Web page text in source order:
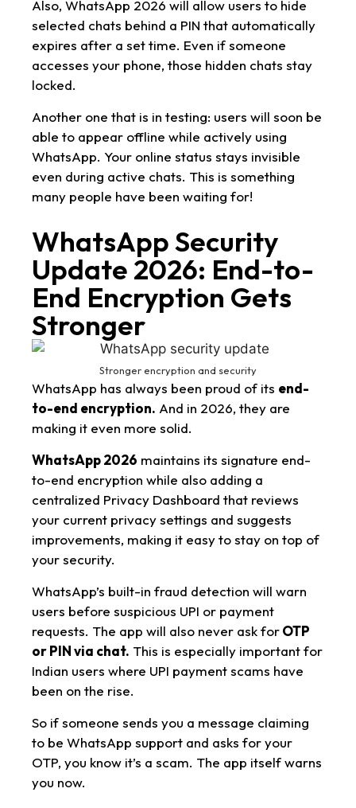
Also, WhatsApp 2026 will allow users to hide
selected chats behind a PIN that automatically
expires after a set time. Even if someone
accesses your phone, those hidden chats stay
locked.
Another one that is in testing: users will soon be
able to appear offline while actively using
WhatsApp. Your online status stays invisible
even during active chats. This is something
many people have been waiting for!
WhatsApp Security
Update 2026: End-to-
End Encryption Gets
Stronger
Stronger encryption and security
WhatsApp has always been proud of its end-
to-end encryption. And in 2026, they are
making it even more solid.
WhatsApp 2026 maintains its signature end-
to-end encryption while also adding a
centralized Privacy Dashboard that reviews
your current privacy settings and suggests
improvements, making it easy to stay on top of
your security.
WhatsApp’s built-in fraud detection will warn
users before suspicious UPI or payment
requests. The app will also never ask forOTP
or PIN via chat. This is especially important for
Indian users where UPI payment scams have
been on the rise.
So if someone sends you a message claiming
to be WhatsApp support and asks for your
OTP, you know it’s a scam. The app itself warns
you now.